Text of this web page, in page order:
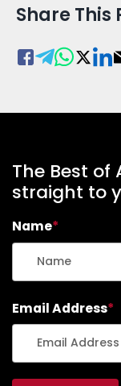
Share This
The Best of
straight to
Name*
Email Address*